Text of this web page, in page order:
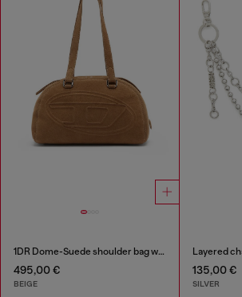
1DR Dome-Suede shoulder bag with Oval D logo
495,00 €
BEIGE
135,00 €
SILVER